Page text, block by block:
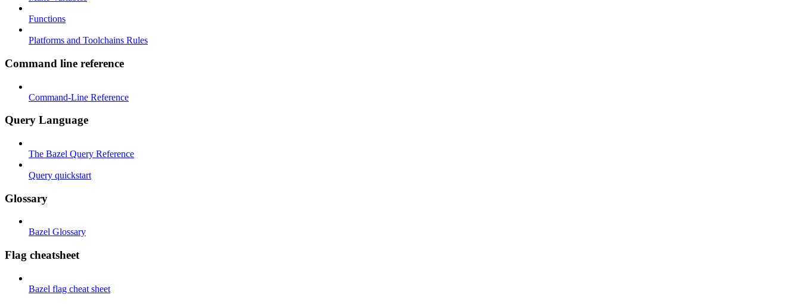
Functions
Platforms and Toolchains Rules
Command line reference
Command-Line Reference
Query Language
The Bazel Query Reference
Query quickstart
Glossary
Bazel Glossary
Flag cheatsheet
Bazel flag cheat sheet